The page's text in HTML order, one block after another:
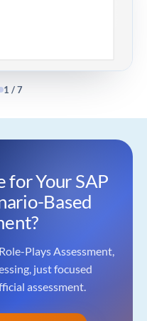
1 /7
for Your SAP
Based
Plays Assessment,
just focused
assessment.